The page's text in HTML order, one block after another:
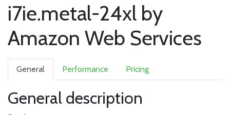
i7ie.metal-24xl by
Amazon Web Services
General Performance Pricing
General description